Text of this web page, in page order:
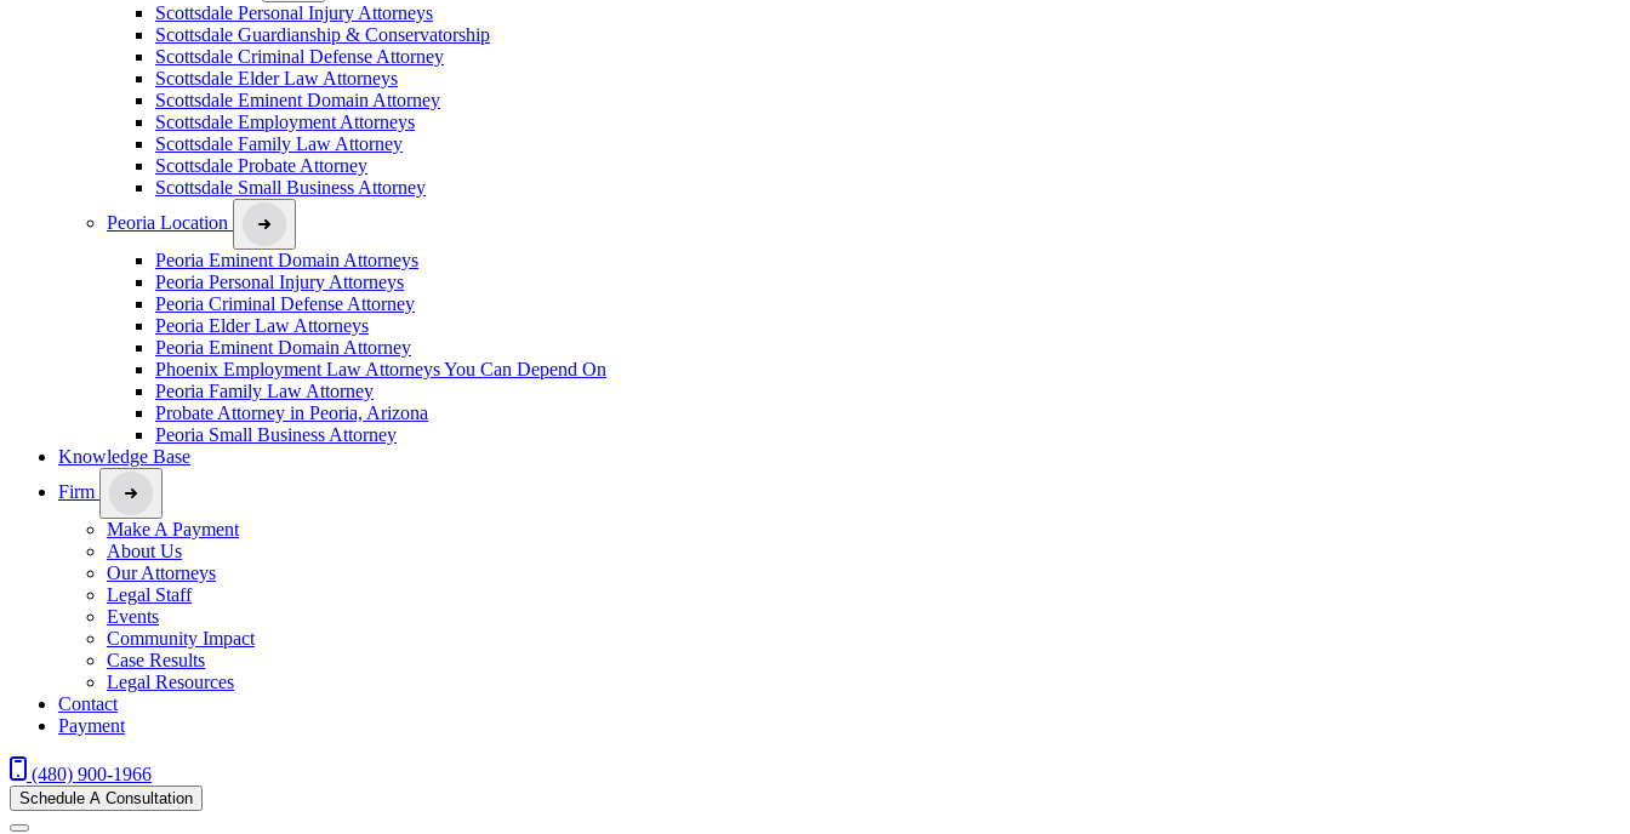
Scottsdale Personal Injury Attorneys
Scottsdale Guardianship & Conservatorship
Scottsdale Criminal Defense Attorney
Scottsdale Elder Law Attorneys
Scottsdale Eminent Domain Attorney
Scottsdale Employment Attorneys
Scottsdale Family Law Attorney
Scottsdale Probate Attorney
Scottsdale Small Business Attorney
Peoria Location
Peoria Eminent Domain Attorneys
Peoria Personal Injury Attorneys
Peoria Criminal Defense Attorney
Peoria Elder Law Attorneys
Peoria Eminent Domain Attorney
Phoenix Employment Law Attorneys You Can Depend On
Peoria Family Law Attorney
Probate Attorney in Peoria, Arizona
Peoria Small Business Attorney
Knowledge Base
Firm
Make A Payment
About Us
Our Attorneys
Legal Staff
Events
Community Impact
Case Results
Legal Resources
Contact
Payment
(480) 900-1966
Schedule A Consultation